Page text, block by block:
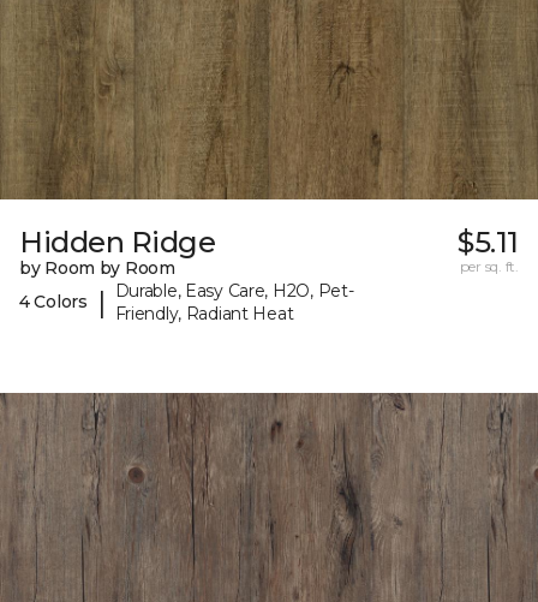
Hidden Ridge
by Room by Room
4 Colors
|
Durable, Easy Care, H2O, Pet-
Friendly, Radiant Heat
$5.11
per sq. ft.